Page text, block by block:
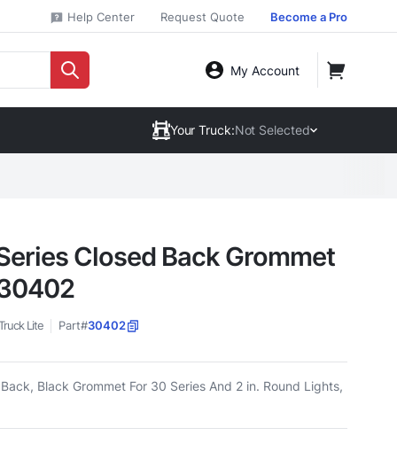
Help Center Request Quote Become a Pro
My Account
Your Truck:Not Selected
Closed Back Grommet
Lite Part#30402
Black Grommet For 30 Series And 2 in. Round Lights,